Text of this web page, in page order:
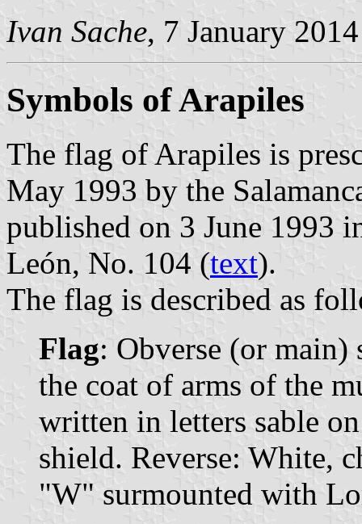
Ivan Sache, 7 January 2014
Symbols of Arapiles
The flag of Arapiles is
May 1993 by the
published on 3 June 1993
León, No. 104 (text).
The flag is described as
Flag: Obverse (or
the coat of arms of the
written in letters sable
shield. Reverse: White,
"W" surmounted with